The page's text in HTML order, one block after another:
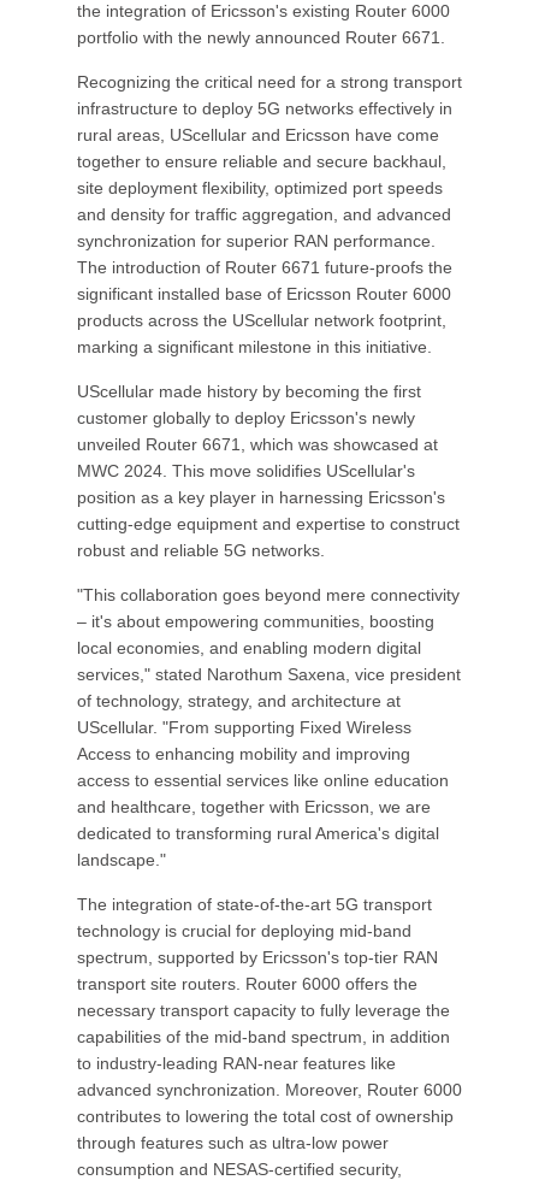
the integration of Ericsson's existing Router 6000
portfolio with the newly announced Router 6671.
Recognizing the critical need for a strong transport
infrastructure to deploy 5G networks effectively in
rural areas, UScellular and Ericsson have come
together to ensure reliable and secure backhaul,
site deployment flexibility, optimized port speeds
and density for traffic aggregation, and advanced
synchronization for superior RAN performance.
The introduction of Router 6671 future-proofs the
significant installed base of Ericsson Router 6000
products across the UScellular network footprint,
marking a significant milestone in this initiative.
UScellular made history by becoming the first
customer globally to deploy Ericsson's newly
unveiled Router 6671, which was showcased at
MWC 2024. This move solidifies UScellular's
position as a key player in harnessing Ericsson's
cutting-edge equipment and expertise to construct
robust and reliable 5G networks.
"This collaboration goes beyond mere connectivity
– it's about empowering communities, boosting
local economies, and enabling modern digital
services," stated Narothum Saxena, vice president
of technology, strategy, and architecture at
UScellular. "From supporting Fixed Wireless
Access to enhancing mobility and improving
access to essential services like online education
and healthcare, together with Ericsson, we are
dedicated to transforming rural America's digital
landscape."
The integration of state-of-the-art 5G transport
technology is crucial for deploying mid-band
spectrum, supported by Ericsson's top-tier RAN
transport site routers. Router 6000 offers the
necessary transport capacity to fully leverage the
capabilities of the mid-band spectrum, in addition
to industry-leading RAN-near features like
advanced synchronization. Moreover, Router 6000
contributes to lowering the total cost of ownership
through features such as ultra-low power
consumption and NESAS-certified security,